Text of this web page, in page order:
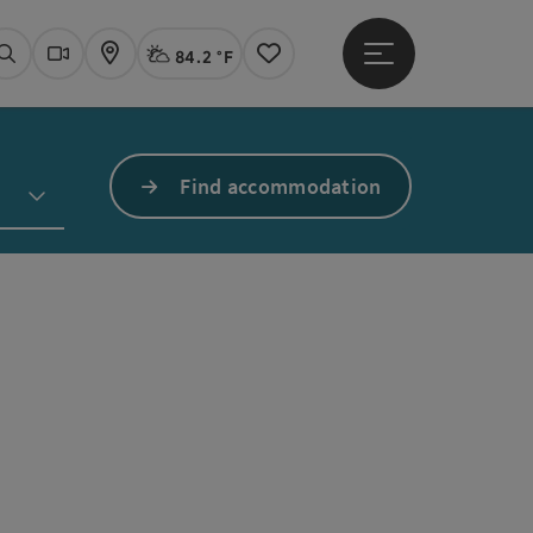
SearchWebcams
Map Actual Weather Linz,
84.2 °F
Notes
Open main menu
Find accommodation